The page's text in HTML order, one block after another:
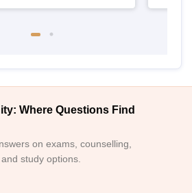
Where Questions Find
on exams, counselling,
study options.